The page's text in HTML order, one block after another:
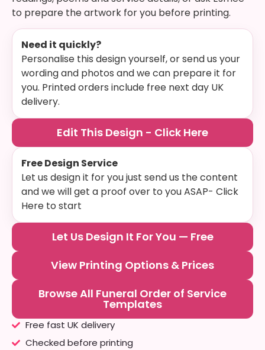
to prepare the artwork for you before printing.
Need it quickly?
Personalise this design yourself, or send us your
wording and photos and we can prepare it for
you. Printed orders include free next day UK
delivery.
Edit This Design - Click Here
Free Design Service
Let us design it for you just send us the content
and we will get a proof over to you ASAP- Click
Here to start
Let Us Design It For You — Free
View Printing Options & Prices
Browse All Funeral Order of Service
Templates
Free fast UK delivery
Checked before printing